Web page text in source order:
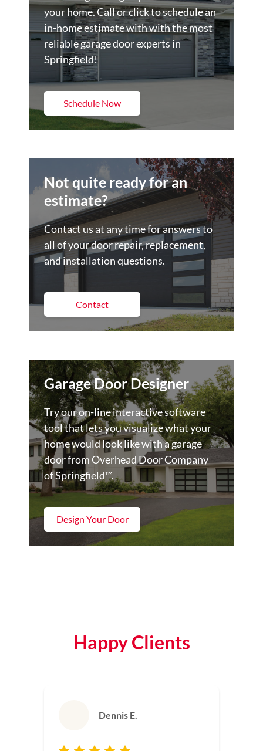
your home. Call or click to schedule an
in-home estimate with with the most
reliable garage door experts in
Springfield!
Schedule Now
Not quite ready for an
estimate?
Contact us at any time for answers to
all of your door repair, replacement,
and installation questions.
Contact
Garage Door Designer
Try our on-line interactive software
tool that lets you visualize what your
home would look like with a garage
door from Overhead Door Company
of Springfield™.
Design Your Door
Happy Clients
Dennis E.